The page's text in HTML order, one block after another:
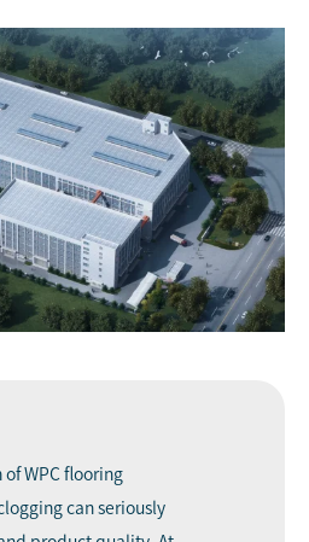
of WPC flooring
can seriously